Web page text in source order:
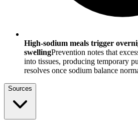
High-sodium meals trigger
swellingPrevention notes that
into tissues, producing temporary
resolves once sodium balance
Sources